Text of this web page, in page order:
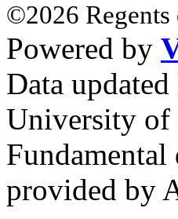
©2026
Powered by
Data
University of
provided by